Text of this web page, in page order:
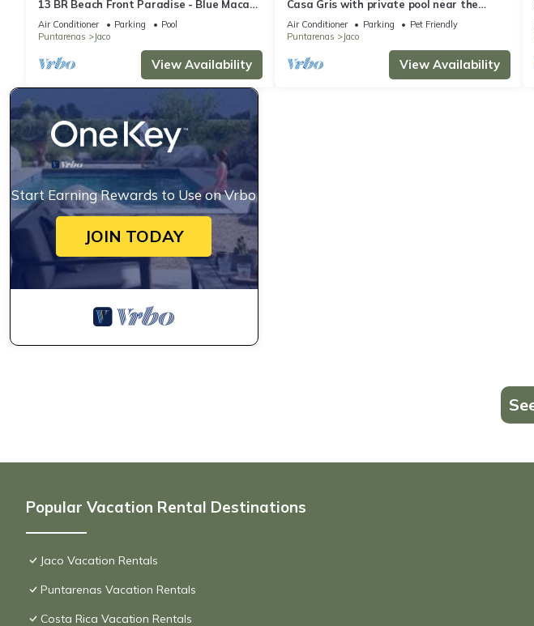
13 BR Beach Front Paradise - Blue Macaw
- #1 VIP Hosting Service
Air Conditioner Parking
Pool
Puntarenas
Jaco
View Availability
Casa Gris with private pool near the
beach in Jaco
Air Conditioner Parking
Pet Friendly
Puntarenas
Jaco
View Availability
Start Earning Rewards to Use on Vrbo
JOIN TODAY
Popular Vacation Rental Destinations
Jaco Vacation Rentals
Puntarenas Vacation Rentals
Costa Rica Vacation Rentals